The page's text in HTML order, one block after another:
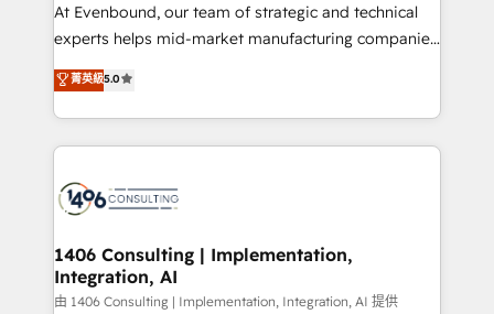
提供。 ▸ 既存CRM・MAからの移行支援：Salesforce・
Marketo・Pardot等からの移行、カスタム設計、履歴
データ移行と活用設計まで。 ▸ AEO対応：ChatGPT・
か？ ✓ HubSpot Eliteパートナー認定 ✓ HubSpotアワ
ード受賞・HUGリーダー ✓ ISO27001:2022 /
ISO9001:2015 取得 ✓ 400社以上の導入実績 ✓
状整理の壁打ちなど、構想段階からお気軽にお問い合わ
せください。
At Evenbound, our team of strategic and technical
experts helps mid-market manufacturing companies
achieve real growth. We specialize in delivering
tailored solutions that drive results by leveraging
HubSpot’s platform and data to fuel success.
Technical Solutions: - HubSpot Technical Consulting -
Onboarding - Data Migration & Integrations -
Revenue Operations - Inbound Marketing -
Outbound Marketing - HubSpot CMS Website
Design & Development We empower our clients to
菁英級5.0
1406 Consulting | Implementation,
Integration, AI
由 1406 Consulting | Implementation, Integration, AI 提供